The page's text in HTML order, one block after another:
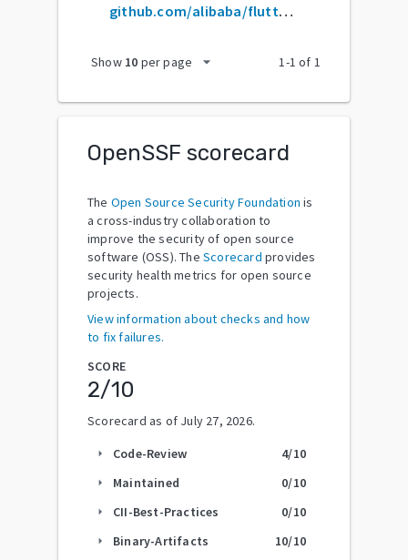
github.com/alibaba/flutter-go
Show 10 per page arrow_drop_down 1-1 of 1
OpenSSF scorecard
The Open Source Security Foundation is
a cross-industry collaboration to
improve the security of open source
software (OSS). The Scorecard provides
security health metrics for open source
projects.
View information about checks and how
to fix failures.
SCORE
2/10
Scorecard as of July 27, 2026.
arrow_right Code-Review 4/10
arrow_right Maintained 0/10
arrow_right CII-Best-Practices 0/10
arrow_right Binary-Artifacts 10/10